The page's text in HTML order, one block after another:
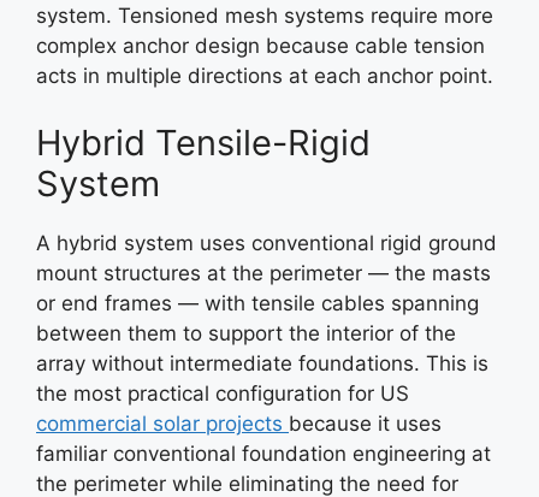
system. Tensioned mesh systems require more
complex anchor design because cable tension
acts in multiple directions at each anchor point.
Hybrid Tensile-Rigid
System
A hybrid system uses conventional rigid ground
mount structures at the perimeter — the masts
or end frames — with tensile cables spanning
between them to support the interior of the
array without intermediate foundations. This is
the most practical configuration for US
commercial solar projects because it uses
familiar conventional foundation engineering at
the perimeter while eliminating the need for